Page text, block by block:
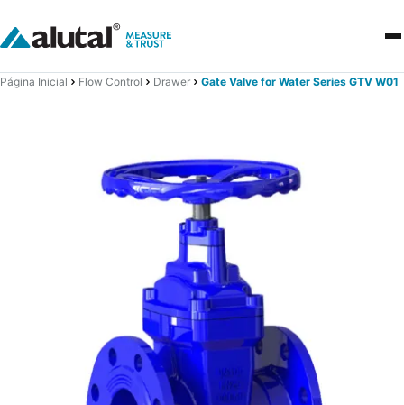
Página Inicial Flow Control Drawer Gate Valve for Water Series GTV W01